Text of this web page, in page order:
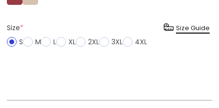
Size*
S
M L XL 2XL 3XL 4XL
Size Guide